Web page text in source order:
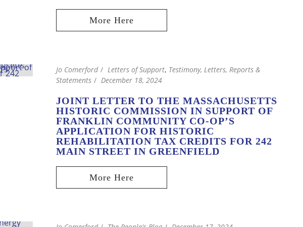
Jo Comerford Letters of Support, Testimony, Letters, Reports &
Statements
December 18, 2024
JOINT LETTER TO THE MASSACHUSETTS
HISTORIC COMMISSION IN SUPPORT OF
FRANKLIN COMMUNITY CO-OP’S
APPLICATION FOR HISTORIC
REHABILITATION TAX CREDITS FOR 242
MAIN STREET IN GREENFIELD